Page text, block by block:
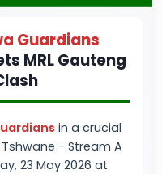
Guardians
MRL Gauteng
in a crucial
- Stream A
23 May 2026 at